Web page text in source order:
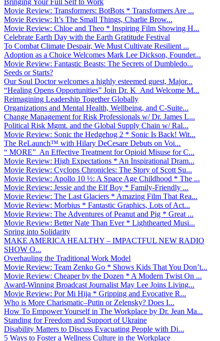
Movie Review: Transformers: BotBots * Transformers Are ...
Movie Review: It’s The Small Things, Charlie Brow...
Movie Review: Chloe and Theo * Inspiring Film Showing H...
Celebrate Earth Day with the Earth Gratitude Festival
To Combat Climate Despair, We Must Cultivate Resilient ...
Adoption as a Choice Welcomes Mark Lee Dickson, Founder...
Movie Review: Fantastic Beasts: The Secrets of Dumbledo...
Seeds or Starts?
Our Soul Doctor welcomes a highly esteemed guest, Major...
“Healing Opens Opportunities” Join Dr. K And Welcome M...
Reimagining Leadership Together Globally
Organizations and Mental Health, Wellbeing, and C-Suite...
Change Management for Risk Professionals w/ Dr. James L...
Political Risk Mgmt. and the Global Supply Chain w/ Ral...
Movie Review: Sonic the Hedgehog 2 * Sonic Is Back! Wit...
The ReLaunch™ with Hilary DeCesare Debuts on Voi...
“ MORE” An Effective Treatment for Opioid Misuse for C...
Movie Review: High Expectations * An Inspirational Dram...
Movie Review: Cyclops Chronicles: The Story of Scott Su...
Movie Review: Apollo 10 ½: A Space Age Childhood * The ...
Movie Review: Jessie and the Elf Boy * Family-Friendly ...
Movie Review: The Last Glaciers * Amazing Film That Rea...
Movie Review: Morbius * Fantastic Graphics, Lots of Act...
Movie Review: The Adventures of Peanut and Pig * Great ...
Movie Review: Better Nate Than Ever * Lighthearted Musi...
Spring into Solidarity
MAKE AMERICA HEALTHY – IMPACTFUL NEW RADIO
SHOW O...
Overhauling the Traditional Work Model
Movie Review: Team Zenko Go * Shows Kids That You Don’t...
Movie Review: Cheaper by the Dozen * A Modern Twist On ...
Award-Winning Broadcast Journalist May Lee Joins Living...
Movie Review: Por Mi Hija * Gripping and Evocative R...
Who is More Charismatic–Putin or Zelensky? Does I...
How To Empower Yourself in The Workplace by Dr. Jean Ma...
Standing for Freedom and Support of Ukraine
Disability Matters to Discuss Evacuating People with Di...
5 Ways to Foster a Wellness Culture in the Workplace